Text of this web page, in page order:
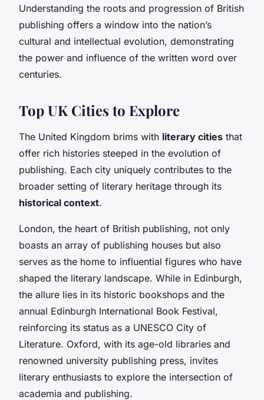
Understanding the roots and progression of British
publishing offers a window into the nation’s
cultural and intellectual evolution, demonstrating
the power and influence of the written word over
centuries.
Top UK Cities to Explore
The United Kingdom brims with literary cities that
offer rich histories steeped in the evolution of
publishing. Each city uniquely contributes to the
broader setting of literary heritage through its
historical context.
London, the heart of British publishing, not only
boasts an array of publishing houses but also
serves as the home to influential figures who have
shaped the literary landscape. While in Edinburgh,
the allure lies in its historic bookshops and the
annual Edinburgh International Book Festival,
reinforcing its status as a UNESCO City of
Literature. Oxford, with its age-old libraries and
renowned university publishing press, invites
literary enthusiasts to explore the intersection of
academia and publishing.